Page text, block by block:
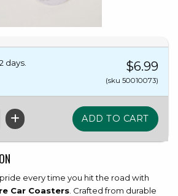
days. $6.99
(sku 50010073)
every time you hit the road with
Car Coasters . Crafted from durable